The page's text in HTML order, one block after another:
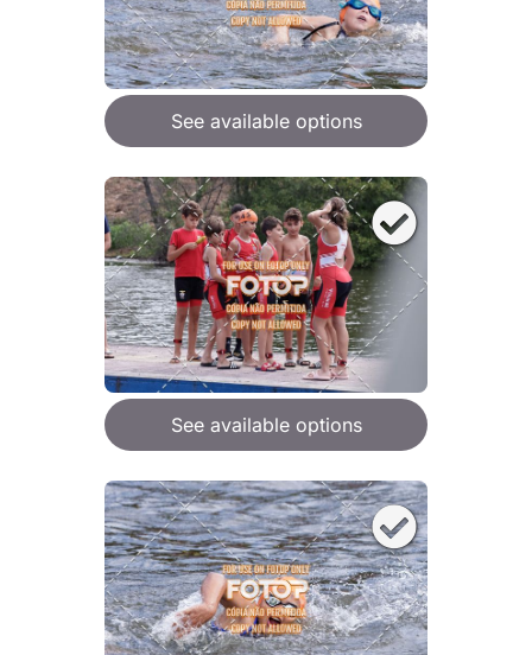
See available options
See available options